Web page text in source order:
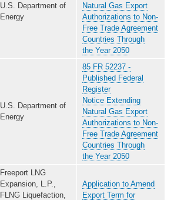
U.S. Department of
Energy
Natural Gas Export
Authorizations to Non-
Free Trade Agreement
Countries Through
the Year 2050
U.S. Department of
Energy
85 FR 52237 -
Published Federal
Register
Notice Extending
Natural Gas Export
Authorizations to Non-
Free Trade Agreement
Countries Through
the Year 2050
Freeport LNG
Expansion, L.P.,
FLNG Liquefaction,
Application to Amend
Export Term for